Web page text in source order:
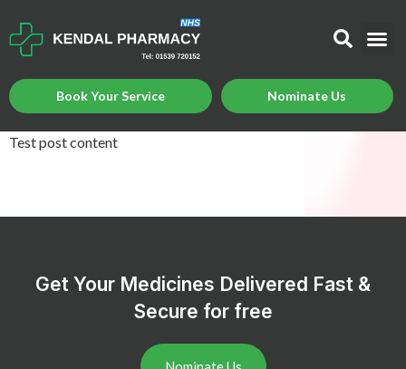
Book Your Service Nominate Us
Test post content
Get Your Medicines Delivered Fast &
Secure for free